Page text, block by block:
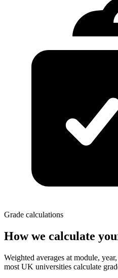
Grade calculations
How we calculate
Weighted averages at module,
most UK universities calculate